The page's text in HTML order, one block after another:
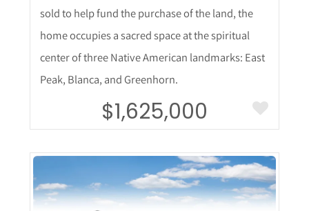
sold to help fund the purchase of the land, the
home occupies a sacred space at the spiritual
center of three Native American landmarks: East
Peak, Blanca, and Greenhorn.
$1,625,000